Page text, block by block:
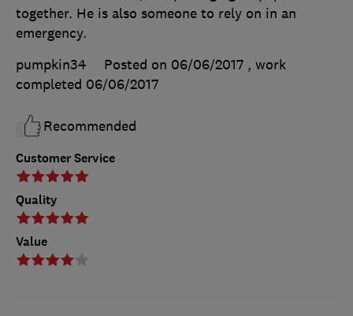
Customer Service
Quality
Value
together. He is also someone to rely on in an
emergency.
pumpkin34
Posted on 06/06/2017 , work
completed 06/06/2017
Recommended